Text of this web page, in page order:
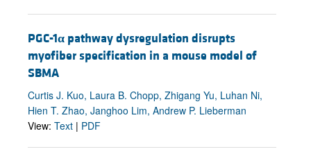
PGC-1α pathway dysregulation disrupts
myofiber specification in a mouse model of
SBMA
Curtis J. Kuo, Laura B. Chopp, Zhigang Yu, Luhan Ni,
Hien T. Zhao, Janghoo Lim, Andrew P. Lieberman
View: Text | PDF